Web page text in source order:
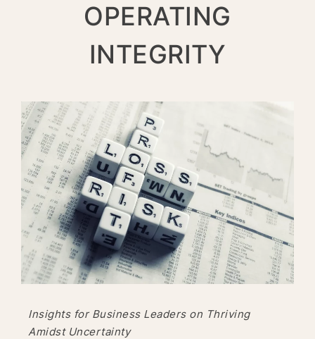
OPERATING
INTEGRITY
Insights for Business Leaders on Thriving
Amidst Uncertainty